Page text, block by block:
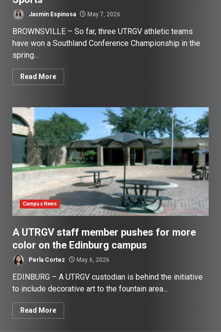
Jasmin Espinosa May 7, 2026
BROWNSVILLE – So far, three UTRGV athletic teams
have won a Southland Conference Championship in the
spring...
Read More
Campus News
A UTRGV staff member pushes for more
color on the Edinburg campus
Perla Cortez May 6, 2026
EDINBURG – A UTRGV custodian is behind the initiative
to include decorative art to the fountain area...
Read More